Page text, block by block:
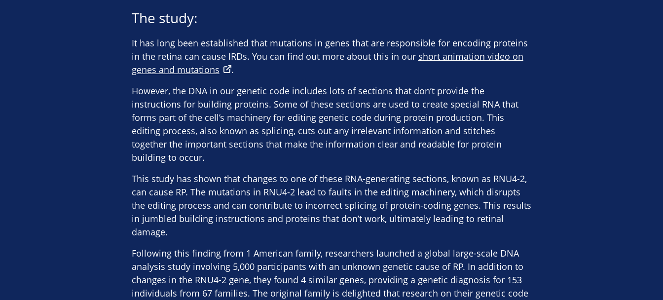
The study:
It has long been established that mutations in genes that are responsible for encoding proteins
in the retina can cause IRDs. You can find out more about this in our short animation video on
genes and mutations
.
However, the DNA in our genetic code includes lots of sections that don’t provide the
instructions for building proteins. Some of these sections are used to create special RNA that
forms part of the cell’s machinery for editing genetic code during protein production. This
editing process, also known as splicing, cuts out any irrelevant information and stitches
together the important sections that make the information clear and readable for protein
building to occur.
This study has shown that changes to one of these RNA-generating sections, known as RNU4-2,
can cause RP. The mutations in RNU4-2 lead to faults in the editing machinery, which disrupts
the editing process and can contribute to incorrect splicing of protein-coding genes. This results
in jumbled building instructions and proteins that don’t work, ultimately leading to retinal
damage.
Following this finding from 1 American family, researchers launched a global large-scale DNA
analysis study involving 5,000 participants with an unknown genetic cause of RP. In addition to
changes in the RNU4-2 gene, they found 4 similar genes, providing a genetic diagnosis for 153
individuals from 67 families. The original family is delighted that research on their genetic code